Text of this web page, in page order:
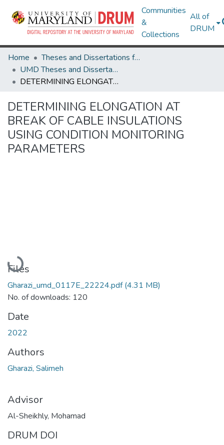
Communities
&
Collections
All of
DRUM
Home
Theses and Dissertations from UMD
UMD Theses and Dissertations
DETERMINING ELONGATION AT BREAK OF CABLE INSULATIONS USING CONDITION MONITORING PARAMETERS
DETERMINING ELONGATION AT
BREAK OF CABLE INSULATIONS
USING CONDITION MONITORING
PARAMETERS
Loading...
Files
Gharazi_umd_0117E_22224.pdf(4.31 MB)
No. of downloads: 120
Date
2022
Authors
Gharazi, Salimeh
Advisor
Al-Sheikhly, Mohamad
DRUM DOI